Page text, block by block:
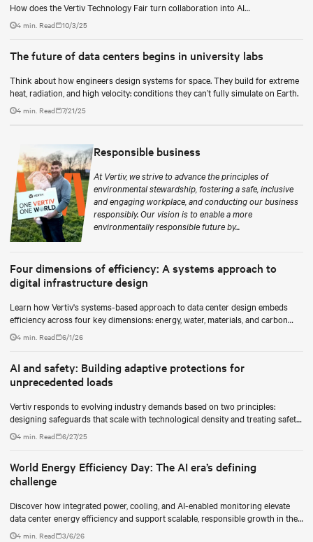
How does the Vertiv Technology Fair turn collaboration into AI
breakthroughs?
4 min. Read 10/3/25
The future of data centers begins in university labs
Think about how engineers design systems for space. They build for extreme
heat, radiation, and high velocity: conditions they can’t fully simulate on Earth.
4 min. Read 7/21/25
Responsible business
At Vertiv, we strive to advance the principles of
environmental stewardship, fostering a safe, inclusive
and engaging workplace, and conducting our business
responsibly. Our vision is to enable a more
environmentally responsible future by...
Four dimensions of efficiency: A systems approach to
digital infrastructure design
Learn how Vertiv's systems-based approach to data center design embeds
efficiency across four key dimensions: energy, water, materials, and carbon
management.
4 min. Read 6/1/26
AI and safety: Building adaptive protections for
unprecedented loads
Vertiv responds to evolving industry demands based on two principles:
designing safeguards that scale with technological density and treating safety
as a continuous process.
4 min. Read 6/27/25
World Energy Efficiency Day: The AI era’s defining
challenge
Discover how integrated power, cooling, and AI-enabled monitoring elevate
data center energy efficiency and support scalable, responsible growth in the
AI era.
4 min. Read 3/6/26